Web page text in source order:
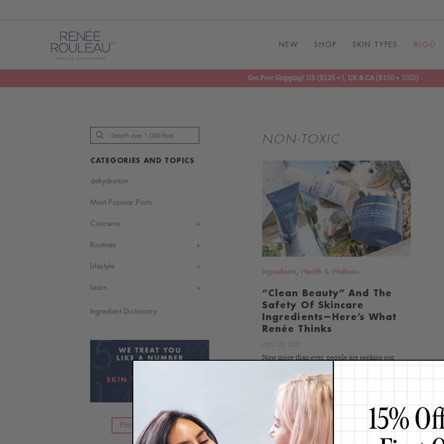
NEW SHOP SKIN TYPES BLOG
Get Free Shipping! US ($125+), UK & CA ($150+ USD)
CATEGORIES AND TOPICS
dehydration
Most Popular Posts
Concerns
Routines
Lifestyle
Learn
Ingredient Dictionary
Find Your Skin Type
NON-TOXIC
READ
BLOG
Ingredients , Health & Wellness
“Clean Beauty” And The
Safety Of Skincare
Ingredients—Here’s What
Renée Thinks
Now more than ever, people are seeking out
healthy choices and live their best...